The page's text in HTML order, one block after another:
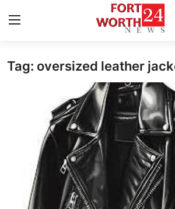
Home
Press Release
Privacy Policy
About
Tag: oversized leather